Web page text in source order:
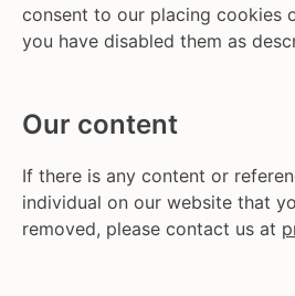
consent to our placing cookies
you have disabled them as
Our content
If there is any content or
individual on our website that
removed, please contact us at